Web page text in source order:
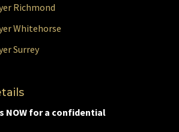
Richmond
Whitehorse
Surrey
NOW for a confidential